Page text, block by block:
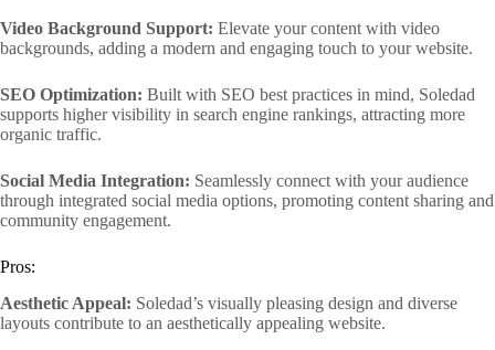
Video Background Support: Elevate your content with video
backgrounds, adding a modern and engaging touch to your website.
SEO Optimization: Built with SEO best practices in mind, Soledad
supports higher visibility in search engine rankings, attracting more
organic traffic.
Social Media Integration: Seamlessly connect with your audience
through integrated social media options, promoting content sharing and
community engagement.
Pros:
Aesthetic Appeal: Soledad’s visually pleasing design and diverse
layouts contribute to an aesthetically appealing website.